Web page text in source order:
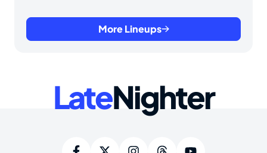
More Lineups
LateNighter